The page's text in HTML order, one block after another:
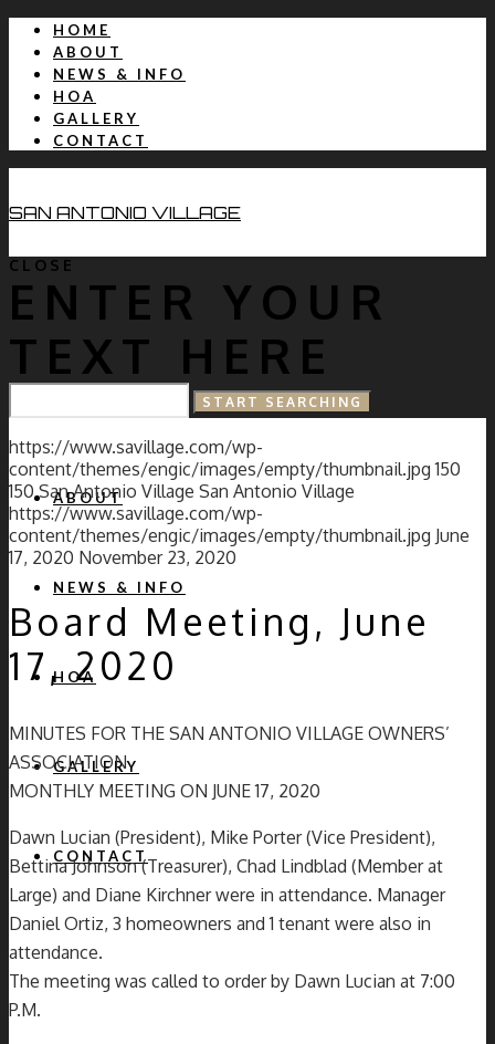
HOME
ABOUT
NEWS & INFO
HOA
GALLERY
CONTACT
SAN ANTONIO VILLAGE
ABOUT
NEWS & INFO
HOA
GALLERY
CONTACT
CLOSE
ENTER YOUR
TEXT HERE
https://www.savillage.com/wp-
content/themes/engic/images/empty/thumbnail.jpg 150
150 San Antonio Village San Antonio Village
https://www.savillage.com/wp-
content/themes/engic/images/empty/thumbnail.jpg June
17, 2020 November 23, 2020
Board Meeting, June
17, 2020
MINUTES FOR THE SAN ANTONIO VILLAGE OWNERS’
ASSOCIATION
MONTHLY MEETING ON JUNE 17, 2020
Dawn Lucian (President), Mike Porter (Vice President),
Bettina Johnson (Treasurer), Chad Lindblad (Member at
Large) and Diane Kirchner were in attendance. Manager
Daniel Ortiz, 3 homeowners and 1 tenant were also in
attendance.
The meeting was called to order by Dawn Lucian at 7:00
P.M.